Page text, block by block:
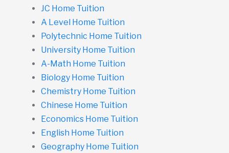
JC Home Tuition
A Level Home Tuition
Polytechnic Home Tuition
University Home Tuition
A-Math Home Tuition
Biology Home Tuition
Chemistry Home Tuition
Chinese Home Tuition
Economics Home Tuition
English Home Tuition
Geography Home Tuition